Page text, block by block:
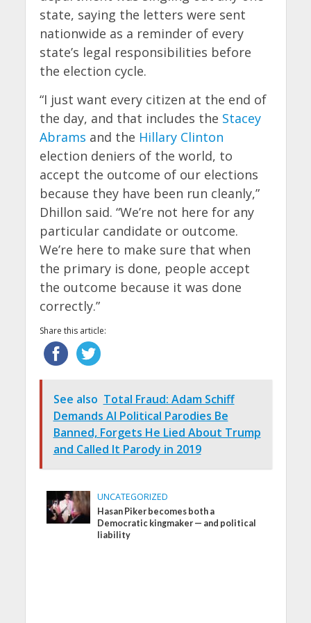
state, saying the letters were sent
nationwide as a reminder of every
state’s legal responsibilities before
the election cycle.
“I just want every citizen at the end of
the day, and that includes the Stacey
Abrams and the Hillary Clinton
election deniers of the world, to
accept the outcome of our elections
because they have been run cleanly,”
Dhillon said. “We’re not here for any
particular candidate or outcome.
We’re here to make sure that when
the primary is done, people accept
the outcome because it was done
correctly.”
Share this article:
See also Total Fraud: Adam Schiff
Demands AI Political Parodies Be
Banned, Forgets He Lied About Trump
and Called It Parody in 2019
UNCATEGORIZED
Hasan Piker becomes both a
Democratic kingmaker — and political
liability